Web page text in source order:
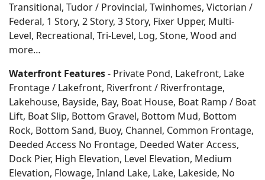
Transitional, Tudor / Provincial, Twinhomes, Victorian /
Federal, 1 Story, 2 Story, 3 Story, Fixer Upper, Multi-
Level, Recreational, Tri-Level, Log, Stone, Wood and
more…
Waterfront Features- Private Pond, Lakefront, Lake
Frontage / Lakefront, Riverfront / Riverfrontage,
Lakehouse, Bayside, Bay, Boat House, Boat Ramp / Boat
Lift, Boat Slip, Bottom Gravel, Bottom Mud, Bottom
Rock, Bottom Sand, Buoy, Channel, Common Frontage,
Deeded Access No Frontage, Deeded Water Access,
Dock Pier, High Elevation, Level Elevation, Medium
Elevation, Flowage, Inland Lake, Lake, Lakeside, No